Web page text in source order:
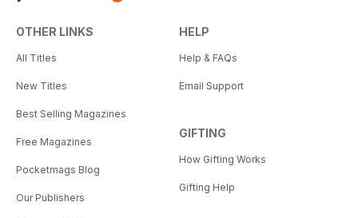
OTHER LINKS
All Titles
New Titles
Best Selling Magazines
Free Magazines
Pocketmags Blog
Our Publishers
HELP
Help & FAQs
Email Support
GIFTING
How Gifting Works
Gifting Help